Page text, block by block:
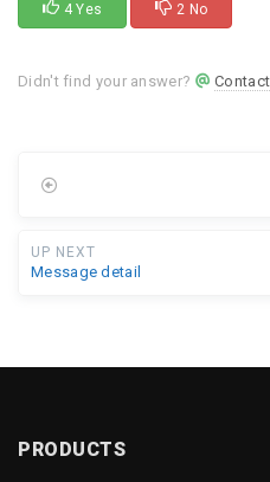
4 Yes 2 No
Didn't find your answer?
UP NEXT
Message detail
PRODUCTS